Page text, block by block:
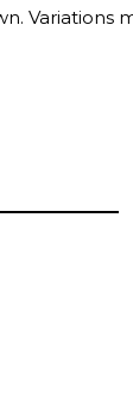
Variations